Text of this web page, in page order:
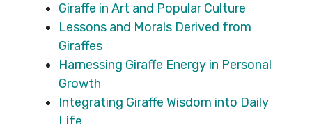
Giraffe in Art and Popular Culture
Lessons and Morals Derived from
Giraffes
Harnessing Giraffe Energy in Personal
Growth
Integrating Giraffe Wisdom into Daily